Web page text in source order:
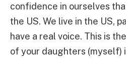
confidence in ourselves
the US. We live in the US,
have a real voice. This is
of your daughters (myself)